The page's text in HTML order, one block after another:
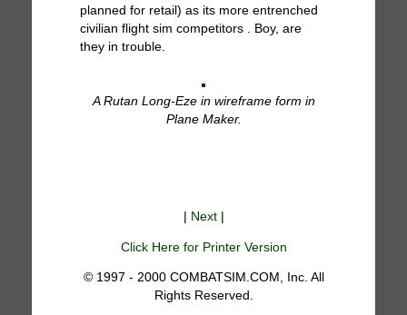
planned for retail) as its more entrenched
civilian flight sim competitors . Boy, are
they in trouble.
A Rutan Long-Eze in wireframe form in
Plane Maker.
Next|
Click Here for Printer Version
© 1997 - 2000 COMBATSIM.COM, Inc. All
Rights Reserved.